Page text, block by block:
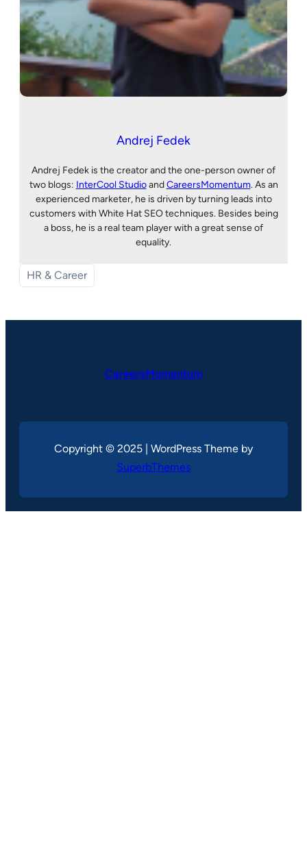
Andrej Fedek
Andrej Fedek is the creator and the one-person owner of
two blogs: InterCool StudioandCareersMomentum. As an
experienced marketer, he is driven by turning leads into
customers with White Hat SEO techniques. Besides being
a boss, he is a real team player with a great sense of
equality.
HR & Career
CareersMomentum
Copyright © 2025 | WordPress Theme by
SuperbThemes